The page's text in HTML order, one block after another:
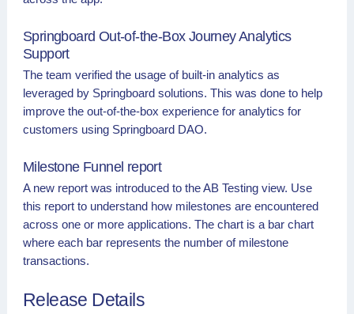
Springboard Out-of-the-Box Journey Analytics
Support
The team verified the usage of built-in analytics as
leveraged by Springboard solutions. This was done to help
improve the out-of-the-box experience for analytics for
customers using Springboard DAO.
Milestone Funnel report
A new report was introduced to the AB Testing view. Use
this report to understand how milestones are encountered
across one or more applications. The chart is a bar chart
where each bar represents the number of milestone
transactions.
Release Details